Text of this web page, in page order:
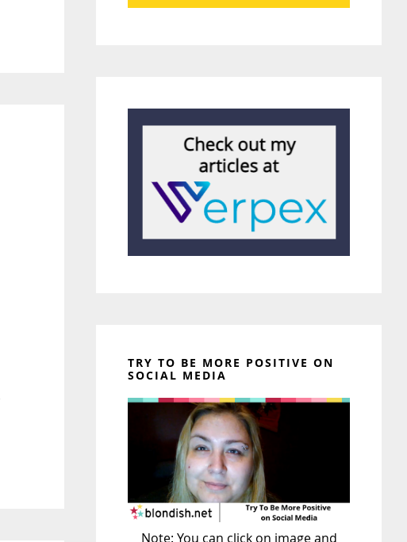
TRY TO BE MORE POSITIVE ON
SOCIAL MEDIA
Note: You can click on image and